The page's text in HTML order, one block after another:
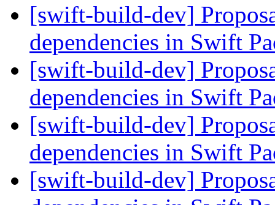
[swift-build-dev]
dependencies in Swift
[swift-build-dev]
dependencies in Swift
[swift-build-dev]
dependencies in Swift
[swift-build-dev]